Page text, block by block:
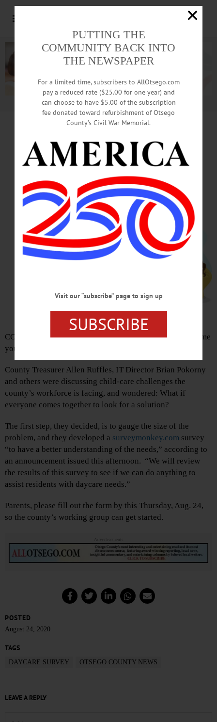
Advertisement.Advertise with us
CLICK HERE FOR SURVEY-MONKEY
LINK
Parents, Need Daycare Help?
1stStep, Fill Out County Survey
COOPERSTOWN – Embattled parents of K-12 stay-at-home
youngsters, help is on the way.
County Treasurer Allen Ruffles, IT Director Brian Pokorny
and others were discussing child-care challenges the
county’s workforce is facing, and wondered: What if
everyone comes together to look for a solution?
The first step, they decided, is to gauge the size of the
problem, and they developed a surveymonkey.com survey
“to have a better understanding of the needs,” according to
an announcement issued this afternoon. “We will review
the results of this survey to see if we can do anything to
assist residents with daycare needs.”
Parents, please fill out the form by this Thursday, Aug. 24,
so the county’s working group can get started.
Advertisements
POSTED
August 24, 2020
TAGS
DAYCARE SURVEY OTSEGO COUNTY NEWS
LEAVE A REPLY
PUTTING THE
COMMUNITY BACK INTO
THE NEWSPAPER
For a limited time, subscribers to AllOtsego.com
pay a reduced rate ($25.00 for one year) and
can choose to have $5.00 of the subscription
fee donated toward refurbishment of Otsego
County’s Civil War Memorial.
Visit our “subscribe” page to sign up
SUBSCRIBE